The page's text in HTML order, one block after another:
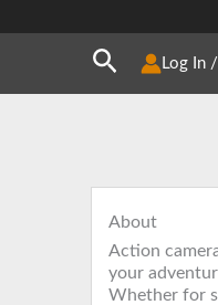
SearchLog In
About
Action
your
Whether for